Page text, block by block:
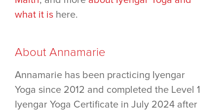
what it is here.
About Annamarie
Annamarie has been practicing Iyengar
Yoga since 2012 and completed the Level 1
Iyengar Yoga Certificate in July 2024 after